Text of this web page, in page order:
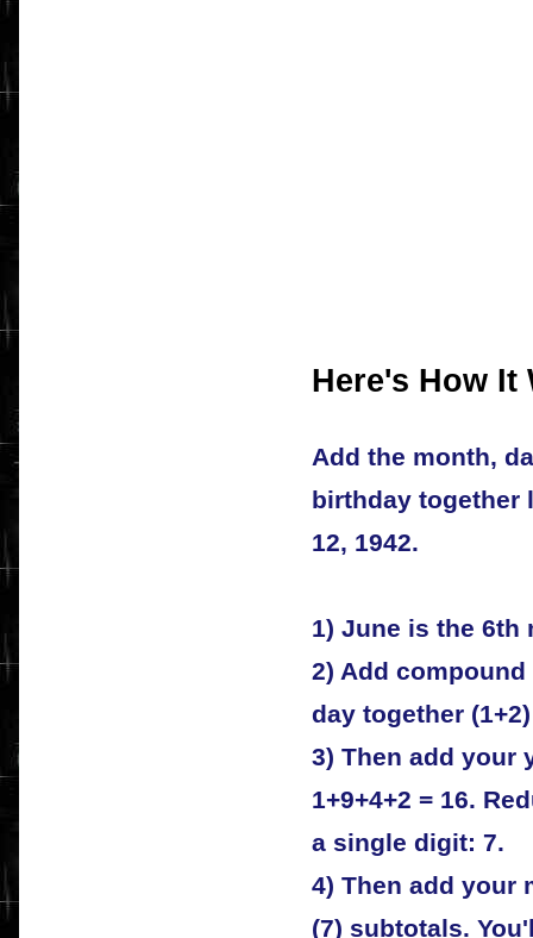
Here's How It
Add the month,
birthday together
12, 1942.
1) June is the 6th
2) Add
day together
3) Then add your
1+9+4+2 = 16.
a single digit: 7.
4) Then add your
(7) subtotals.